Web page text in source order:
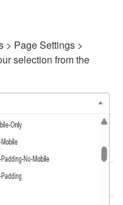
> Page Settings >
selection from the